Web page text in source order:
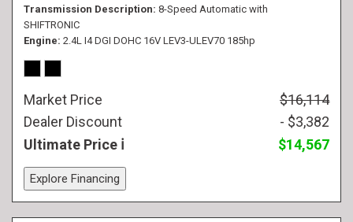
Transmission Description 8-Speed Automatic with
SHIFTRONIC
Engine 2.4L I4 DGI DOHC 16V LEV3-ULEV70 185hp
Market Price
$16,114
Dealer Discount
- $3,382
Ultimate Price
$14,567
Explore Financing